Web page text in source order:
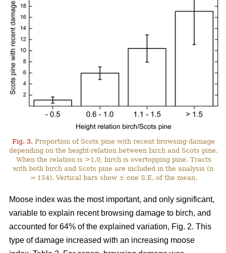
Fig. 3. Proportion of Scots pine with recent browsing damage
depending on the height-relation between birch and Scots pine.
When the relation is >1.0, birch is overtopping pine. Tracts
with both birch and Scots pine are included in the analysis (n
= 154). Vertical bars show ± one S.E. of the mean.
Moose index was the most important, and only significant,
variable to explain recent browsing damage to birch, and
accounted for 64% of the explained variation, Fig. 2. This
type of damage increased with an increasing moose